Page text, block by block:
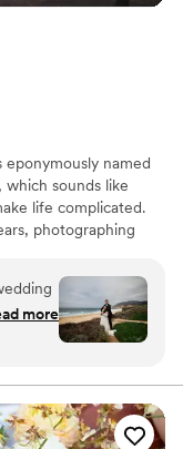
named
which sounds like
life complicated.
photographing
of a given time, place,
it's a
you'd love to be,
pursuit of new ones
of
wind
more